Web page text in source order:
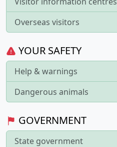
Overseas visitors
YOUR SAFETY
Help & warnings
Dangerous animals
GOVERNMENT
State government